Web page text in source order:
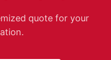
quote for your